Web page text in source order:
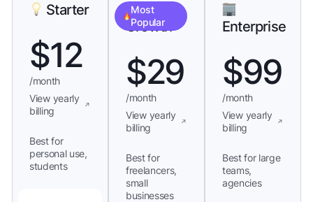
Starter
$12
/month
View yearly
billing
Best for
personal use,
students
Most
Popular
Growth
$29
/month
View yearly
billing
Best for
freelancers,
small
businesses
Enterprise
$99
/month
View yearly
billing
Best for large
teams,
agencies